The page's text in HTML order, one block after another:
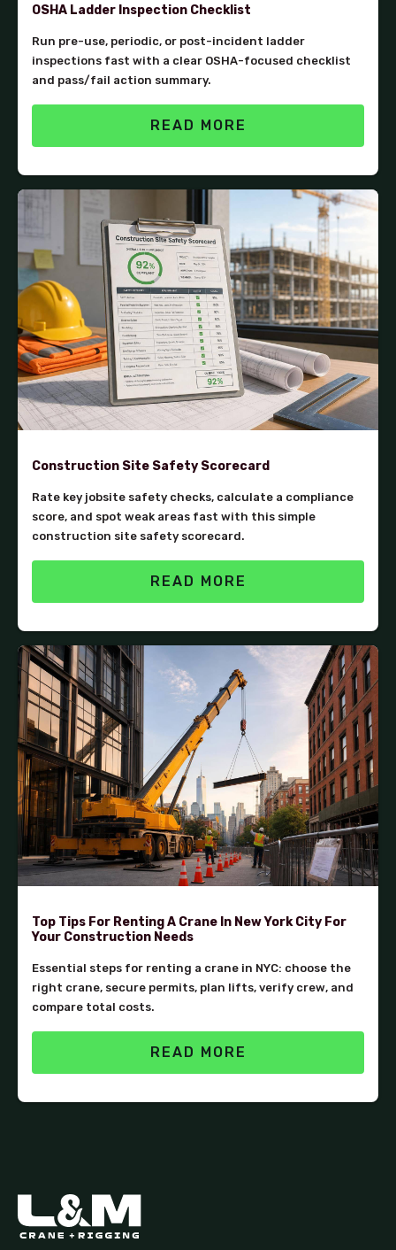
OSHA Ladder Inspection Checklist
Run pre-use, periodic, or post-incident ladder
inspections fast with a clear OSHA-focused checklist
and pass/fail action summary.
READ MORE
Construction Site Safety Scorecard
Rate key jobsite safety checks, calculate a compliance
score, and spot weak areas fast with this simple
construction site safety scorecard.
READ MORE
Top Tips For Renting A Crane In New York City For
Your Construction Needs
Essential steps for renting a crane in NYC: choose the
right crane, secure permits, plan lifts, verify crew, and
compare total costs.
READ MORE